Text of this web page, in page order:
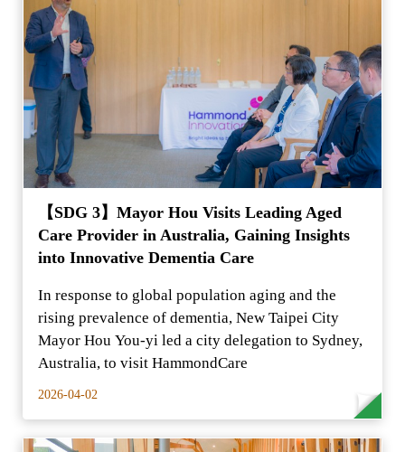
【SDG 3】Mayor Hou Visits Leading Aged
Care Provider in Australia, Gaining Insights
into Innovative Dementia Care
In response to global population aging and the
rising prevalence of dementia, New Taipei City
Mayor Hou You-yi led a city delegation to Sydney,
Australia, to visit HammondCare
2026-04-02